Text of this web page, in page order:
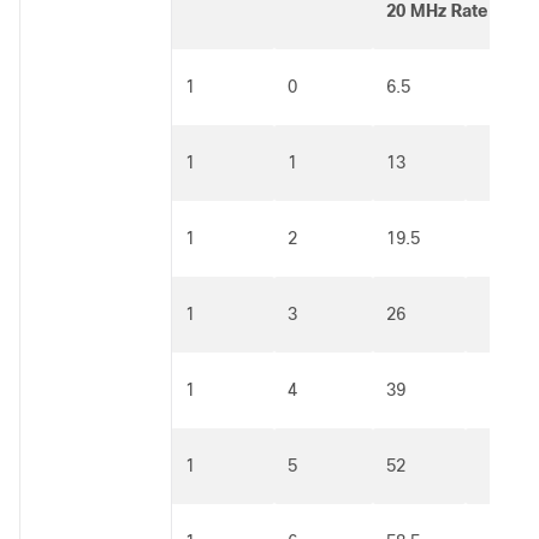
20 MHz Rate
1 0 6.5
1 1 13
1 2 19.5
1 3 26
1 4 39
1 5 52